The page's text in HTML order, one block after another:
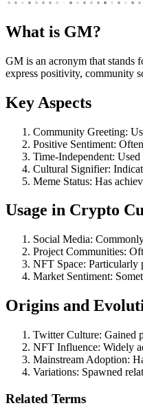
What is GM?
GM is an acronym that stands
express positivity, community
Key Aspects
Community Greeting:
Positive Sentiment:
Time-Independent:
Cultural Signifier:
Meme Status: Has
Usage in Crypto
Social Media:
Project Communities:
NFT Space: Particularly
Market Sentiment:
Origins and
Twitter Culture: Gained
NFT Influence: Widely
Mainstream Adoption:
Variations: Spawned
Related Terms